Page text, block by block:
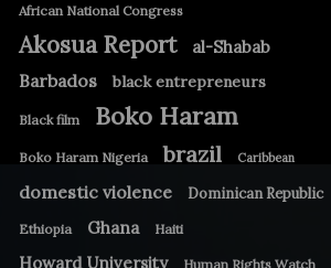
African National Congress
Akosua Report al-Shabab
Barbados black entrepreneurs
Black film Boko Haram
Boko Haram Nigeria brazil Caribbean
domestic violence Dominican Republic
Ethiopia Ghana Haiti
Howard University Human Rights Watch